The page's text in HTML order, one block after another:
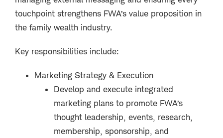
touchpoint strengthens FWA’s value proposition in
the family wealth industry.
Key responsibilities include:
Marketing Strategy & Execution
Develop and execute integrated
marketing plans to promote FWA’s
thought leadership, events, research,
membership, sponsorship, and